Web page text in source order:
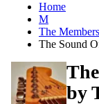
Home
M
The Members
The Sound
by